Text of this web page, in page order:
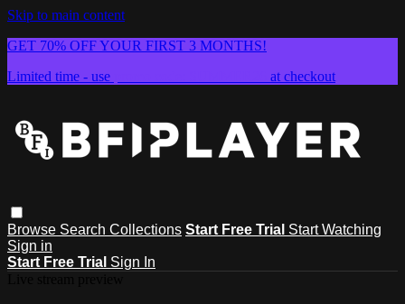
Skip to main content
GET 70% OFF YOUR FIRST 3 MONTHS!
Limited time - use
at checkout
Browse Search Collections Start Free Trial Start Watching
Sign in
Start Free Trial Sign In